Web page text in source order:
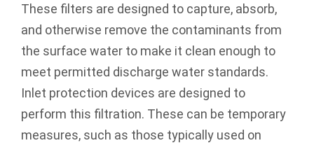
These filters are designed to capture, absorb,
and otherwise remove the contaminants from
the surface water to make it clean enough to
meet permitted discharge water standards.
Inlet protection devices are designed to
perform this filtration. These can be temporary
measures, such as those typically used on